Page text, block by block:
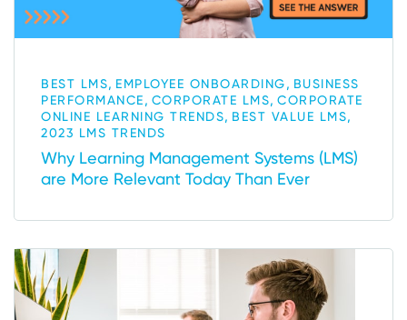
BEST LMS, EMPLOYEE ONBOARDING, BUSINESS
PERFORMANCE, CORPORATE LMS, CORPORATE
ONLINE LEARNING TRENDS, BEST VALUE LMS,
2023 LMS TRENDS
Why Learning Management Systems (LMS)
are More Relevant Today Than Ever